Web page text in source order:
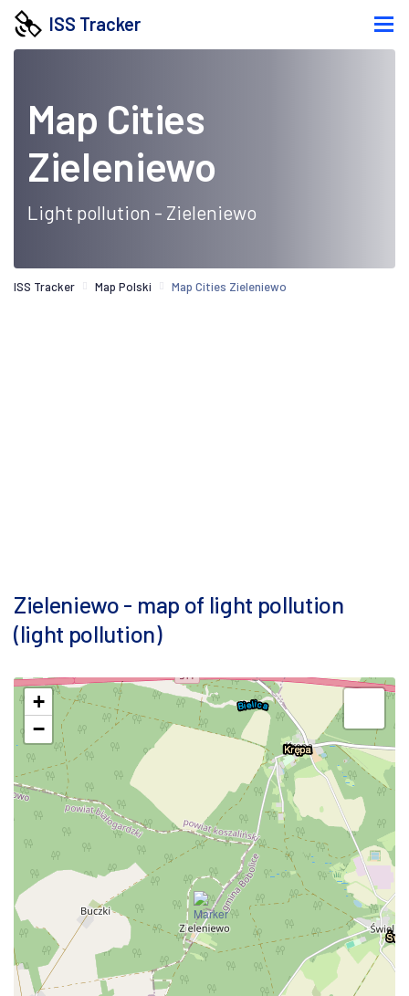
ISS Tracker
Map Cities
Zieleniewo
Light pollution - Zieleniewo
ISS Tracker Map Polski Map Cities Zieleniewo
Zieleniewo - map of light pollution
(light pollution)
+
−